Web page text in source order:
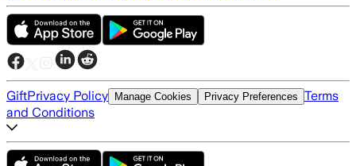
GiftPrivacy Policy Manage Cookies Privacy Preferences Terms
and Conditions